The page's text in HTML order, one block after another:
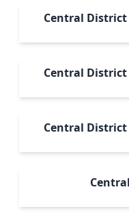
Central District
Central District
Central District